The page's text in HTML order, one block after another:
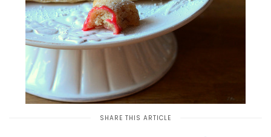
SHARE THIS ARTICLE